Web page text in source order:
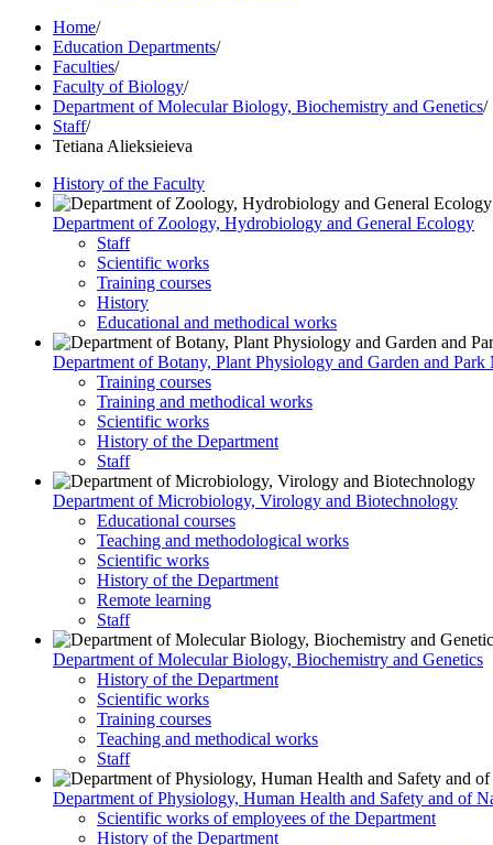
Home/
Education Departments/
Faculties/
Faculty of Biology/
Department of Molecular Biology, Biochemistry and Genetics/
Staff/
Tetiana Alieksieieva
History of the Faculty
Department of Zoology, Hydrobiology and General Ecology
Staff
Scientific works
Training courses
History
Educational and methodical works
Department of Botany, Plant Physiology and Garden and Park
Training courses
Training and methodical works
Scientific works
History of the Department
Staff
Department of Microbiology, Virology and Biotechnology
Educational courses
Teaching and methodological works
Scientific works
History of the Department
Remote learning
Staff
Department of Molecular Biology, Biochemistry and Genetics
History of the Department
Scientific works
Training courses
Teaching and methodical works
Staff
Department of Physiology, Human Health and Safety and of
Scientific works of employees of the Department
History of the Department